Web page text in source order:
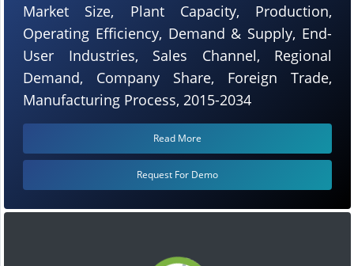
Market Size, Plant Capacity, Production,
Operating Efficiency, Demand & Supply, End-
User Industries, Sales Channel, Regional
Demand, Company Share, Foreign Trade,
Manufacturing Process, 2015-2034
Read More
Request For Demo